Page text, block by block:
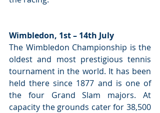
Wimbledon, 1st – 14th July
The Wimbledon Championship is the
oldest and most prestigious tennis
tournament in the world. It has been
held there since 1877 and is one of
the four Grand Slam majors. At
capacity the grounds cater for 38,500